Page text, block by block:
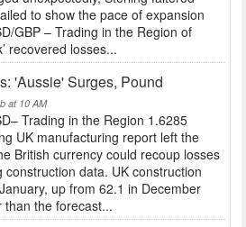
to show the pace of expansion
GBP – Trading in the Region of
recovered losses...
'Aussie' Surges, Pound
at 10 AM
Trading in the Region 1.6285
UK manufacturing report left the
British currency could recoup losses
data. UK construction
up from 62.1 in December
the forecast...